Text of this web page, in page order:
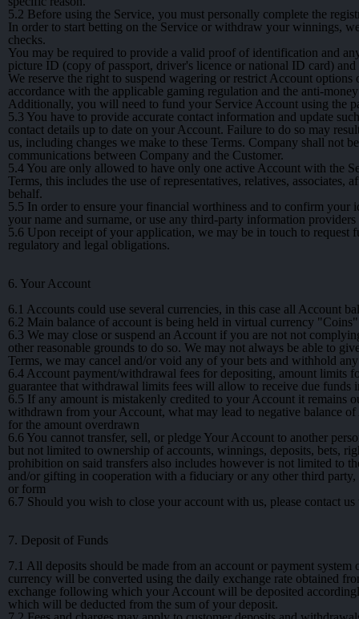
5.2 Before using the Service, you must personally complete the
In order to start betting on the Service or withdraw your winnings,
checks.
You may be required to provide a valid proof of identification and
picture ID (copy of passport, driver's licence or national ID card)
We reserve the right to suspend wagering or restrict Account
accordance with the applicable gaming regulation and the anti-
Additionally, you will need to fund your Service Account using the
5.3 You have to provide accurate contact information and update
contact details up to date on your Account. Failure to do so may
us, including changes we make to these Terms. Company shall not
communications between Company and the Customer.
5.4 You are only allowed to have only one active Account with the
Terms, this includes the use of representatives, relatives,
behalf.
5.5 In order to ensure your financial worthiness and to confirm
your name and surname, or use any third-party information providers
5.6 Upon receipt of your application, we may be in touch to
regulatory and legal obligations.
6. Your Account
6.1 Accounts could use several currencies, in this case all Account
6.2 Main balance of account is being held in virtual currency
6.3 We may close or suspend an Account if you are not not
other reasonable grounds to do so. We may not always be able to
Terms, we may cancel and/or void any of your bets and withhold
6.4 Account payment/withdrawal fees for depositing, amount limits
guarantee that withdrawal limits fees will allow to receive due
6.5 If any amount is mistakenly credited to your Account it remains
withdrawn from your Account, what may lead to negative balance
for the amount overdrawn
6.6 You cannot transfer, sell, or pledge Your Account to another
but not limited to ownership of accounts, winnings, deposits, bets,
prohibition on said transfers also includes however is not limited to
and/or gifting in cooperation with a fiduciary or any other third
or form
6.7 Should you wish to close your account with us, please contact
7. Deposit of Funds
7.1 All deposits should be made from an account or payment
currency will be converted using the daily exchange rate obtained
exchange following which your Account will be deposited
which will be deducted from the sum of your deposit.